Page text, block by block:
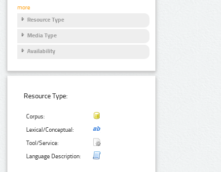
more
Resource Type
Media Type
Availability
Resource Type:
Corpus:
Lexical/Conceptual:
Tool/Service:
Language Description: